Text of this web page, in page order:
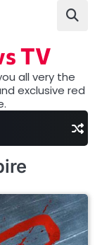
TV
all very the
exclusive red